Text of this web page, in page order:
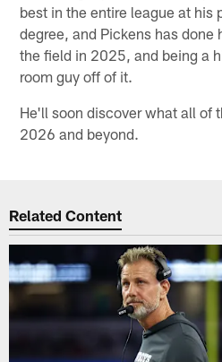
best in the entire league at his
degree, and Pickens has done
the field in 2025, and being a
room guy off of it.
He'll soon discover what all of
2026 and beyond.
Related Content